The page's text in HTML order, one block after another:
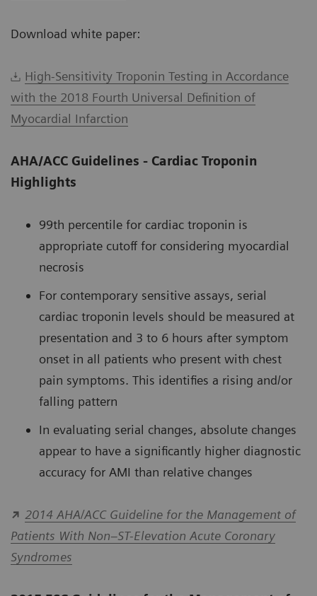
Download white paper:
High-Sensitivity Troponin Testing in Accordance
with the 2018 Fourth Universal Definition of
Myocardial Infarction
AHA/ACC Guidelines - Cardiac Troponin
Highlights
99th percentile for cardiac troponin is
appropriate cutoff for considering myocardial
necrosis
For contemporary sensitive assays, serial
cardiac troponin levels should be measured at
presentation and 3 to 6 hours after symptom
onset in all patients who present with chest
pain symptoms. This identifies a rising and/or
falling pattern
In evaluating serial changes, absolute changes
appear to have a significantly higher diagnostic
accuracy for AMI than relative changes
2014 AHA/ACC Guideline for the Management of
Patients With Non–ST-Elevation Acute Coronary
Syndromes